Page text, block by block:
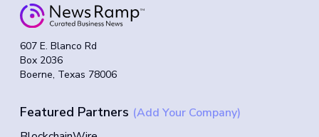
607 E. Blanco Rd
Box 2036
Boerne, Texas 78006
Featured Partners (Add Your Company)